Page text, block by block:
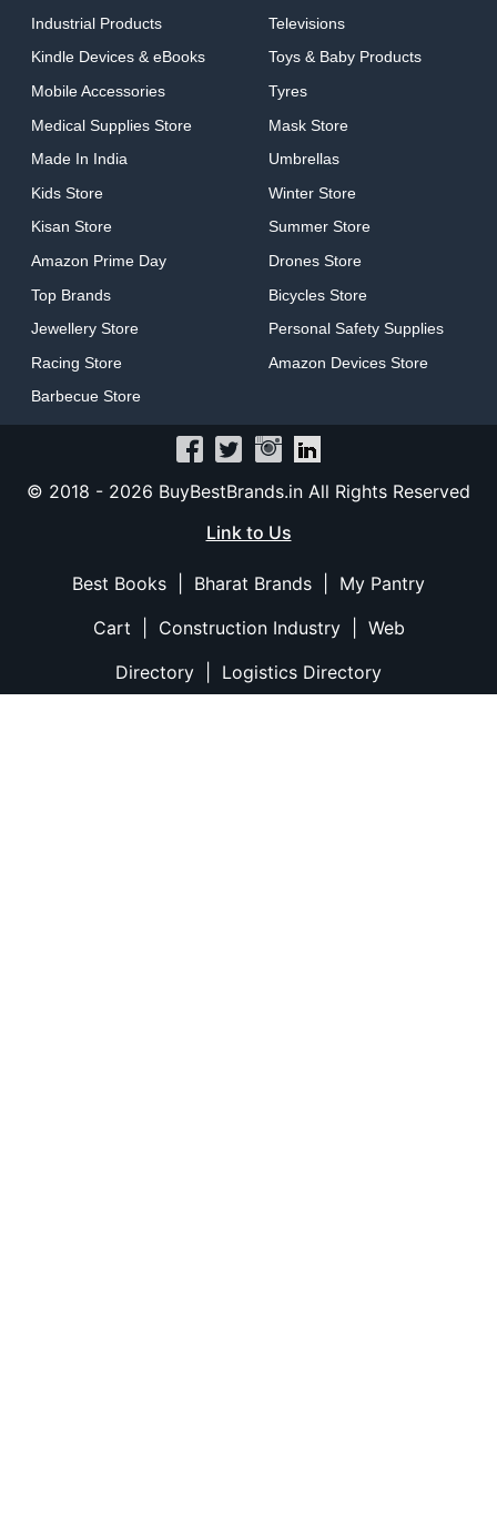
Industrial Products
Kindle Devices & eBooks
Mobile Accessories
Medical Supplies Store
Made In India
Kids Store
Kisan Store
Amazon Prime Day
Top Brands
Jewellery Store
Racing Store
Barbecue Store
Televisions
Toys & Baby Products
Tyres
Mask Store
Umbrellas
Winter Store
Summer Store
Drones Store
Bicycles Store
Personal Safety Supplies
Amazon Devices Store
© 2018 - 2026 BuyBestBrands.in All Rights Reserved
Link to Us
Best Books Bharat Brands
My Pantry
Cart
Construction Industry| Web
Directory
Logistics Directory